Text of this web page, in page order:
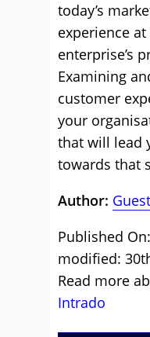
today’s
experience
enterprise’s
Examining
customer
your
that will lead
towards that
Author:
Published
modified:
Read more
Intrado